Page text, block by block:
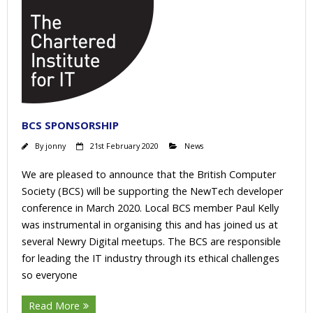
BCS SPONSORSHIP
By jonny 21st February 2020 News
We are pleased to announce that the British Computer
Society (BCS) will be supporting the NewTech developer
conference in March 2020. Local BCS member Paul Kelly
was instrumental in organising this and has joined us at
several Newry Digital meetups. The BCS are responsible
for leading the IT industry through its ethical challenges
so everyone
Read More